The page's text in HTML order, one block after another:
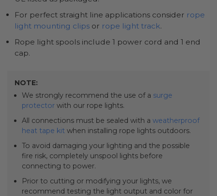
For perfect straight line applications consider rope
light mounting clipsor rope light track.
Rope light spools include 1 power cord and 1 end
cap.
NOTE:
We strongly recommend the use of a surge
protectorwith our rope lights.
All connections must be sealed with a weatherproof
heat tape kitwhen installing rope lights outdoors.
To avoid damaging your lighting and the possible
fire risk, completely unspool lights before
connecting to power.
Prior to cutting or modifying your lights, we
recommend testing the light output and color for